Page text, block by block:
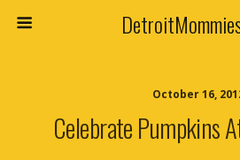
October 16,
Celebrate Pumpkins